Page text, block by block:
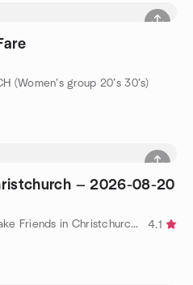
(Women’s group 20’s 30’s)
— 2026-08-20
by Christchurch Connect - Make Friends in Christchurch!
4.1